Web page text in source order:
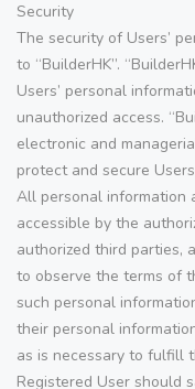
Security
The security of Users’
to “BuilderHK”.
Users’ personal
unauthorized access.
electronic and
protect and secure
All personal information
accessible by the
authorized third parties,
to observe the terms of
such personal
their personal
as is necessary to fulfill
Registered User should